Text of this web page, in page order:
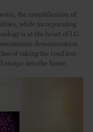
the simplification of
while incorporating
is at the heart of LG
demonstration
of taking the road less
into the home.